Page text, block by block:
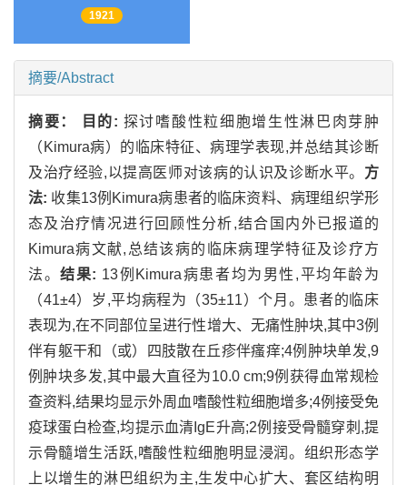
1921
摘要/Abstract
摘要： 目的: 探讨嗜酸性粒细胞增生性淋巴肉芽肿
（Kimura病）的临床特征、病理学表现,并总结其诊断
及治疗经验,以提高医师对该病的认识及诊断水平。 方
法: 收集13例Kimura病患者的临床资料、病理组织学形
态及治疗情况进行回顾性分析,结合国内外已报道的
Kimura病文献,总结该病的临床病理学特征及诊疗方
法。结果: 13例Kimura病患者均为男性,平均年龄为
（41±4）岁,平均病程为（35±11）个月。患者的临床
表现为,在不同部位呈进行性增大、无痛性肿块,其中3例
伴有躯干和（或）四肢散在丘疹伴瘙痒;4例肿块单发,9
例肿块多发,其中最大直径为10.0 cm;9例获得血常规检
查资料,结果均显示外周血嗜酸性粒细胞增多;4例接受免
疫球蛋白检查,均提示血清IgE升高;2例接受骨髓穿刺,提
示骨髓增生活跃,嗜酸性粒细胞明显浸润。组织形态学
上以增生的淋巴组织为主,生发中心扩大、套区结构明